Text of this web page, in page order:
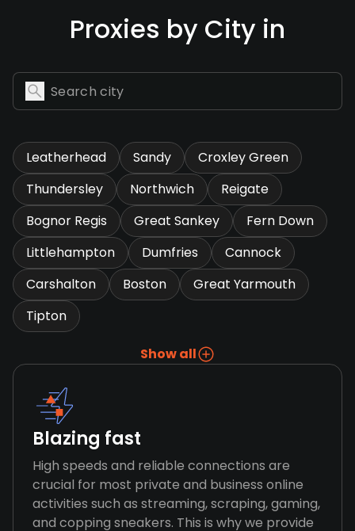
Proxies by City in
Leatherhead Sandy
Croxley Green
Thundersley
Northwich
Reigate
Bognor Regis
Great Sankey
Fern Down
Littlehampton
Dumfries
Cannock
Carshalton
Boston
Great Yarmouth
Tipton
Show all
Blazing fast
High speeds and reliable connections are
crucial for most private and business online
activities such as streaming, scraping, gaming,
and copping sneakers. This is why we provide